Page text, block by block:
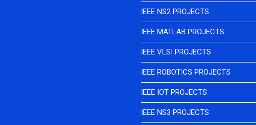
IEEE NS2 PROJECTS
IEEE MATLAB PROJECTS
IEEE VLSI PROJECTS
IEEE ROBOTICS PROJECTS
IEEE IOT PROJECTS
IEEE NS3 PROJECTS